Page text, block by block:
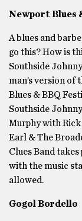
Newport Blues
A blues and
go this? How is
Southside
man’s version of
Blues & BBQ
Southside
Murphy with Rick
Earl & The
Clues Band
with the music
allowed.
Gogol Bordello